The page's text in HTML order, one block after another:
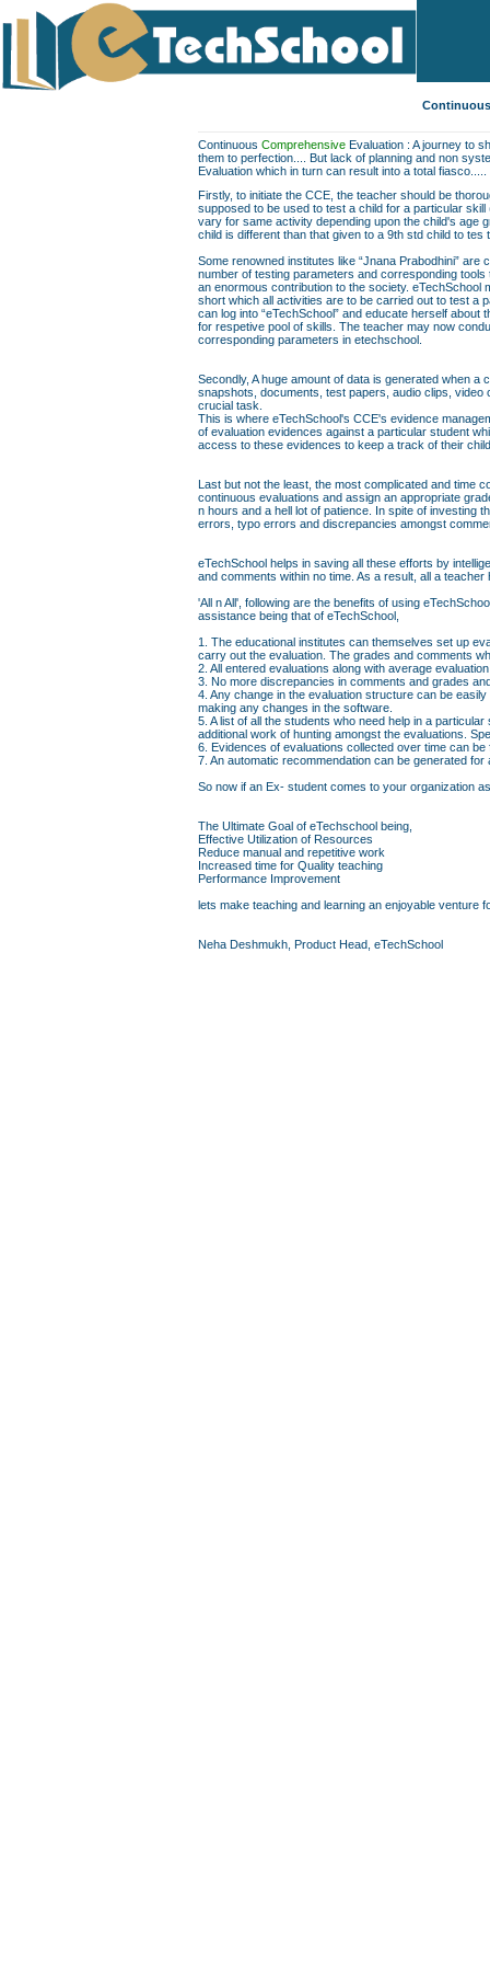
ContinuousComprehensive Evaluation : A journey to
them to perfection.... But lack of planning and non
Evaluation which in turn can result into a total fiasco.....
Firstly, to initiate the CCE, the teacher should be
supposed to be used to test a child for a particular
vary for same activity depending upon the child's age
child is different than that given to a 9th std child to
Some renowned institutes like “Jnana Prabodhini”
number of testing parameters and corresponding
an enormous contribution to the society.
short which all activities are to be carried out to test a
can log into “eTechSchool” and educate herself
for respetive pool of skills. The teacher may now
corresponding parameters in etechschool.
Secondly, A huge amount of data is generated when
snapshots, documents, test papers, audio clips,
crucial task.
This is where eTechSchool's CCE's evidence
of evaluation evidences against a particular student
access to these evidences to keep a track of their
Last but not the least, the most complicated and time
continuous evaluations and assign an appropriate
n hours and a hell lot of patience. In spite of investing
errors, typo errors and discrepancies amongst
eTechSchool helps in saving all these efforts by
and comments within no time. As a result, all a
'All n All', following are the benefits of using
assistance being that of eTechSchool,
1. The educational institutes can themselves set up
carry out the evaluation. The grades and comments
2. All entered evaluations along with average
3. No more discrepancies in comments and grades
4. Any change in the evaluation structure can be
making any changes in the software.
5. A list of all the students who need help in a
additional work of hunting amongst the evaluations.
6. Evidences of evaluations collected over time can
7. An automatic recommendation can be generated
So now if an Ex- student comes to your organization
The Ultimate Goal of eTechschool being,
Effective Utilization of Resources
Reduce manual and repetitive work
Increased time for Quality teaching
Performance Improvement
lets make teaching and learning an enjoyable venture
Neha Deshmukh, Product Head, eTechSchool